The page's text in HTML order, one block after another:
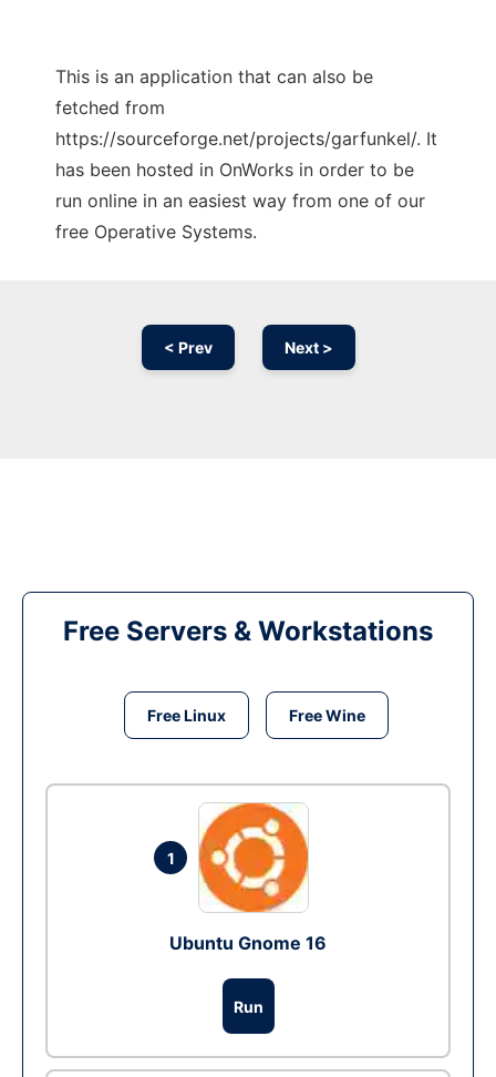
This is an application that can also be
fetched from
https://sourceforge.net/projects/garfunkel/. It
has been hosted in OnWorks in order to be
run online in an easiest way from one of our
free Operative Systems.
< Prev Next >
Free Servers & Workstations
Free Linux Free Wine
1
Ubuntu Gnome 16
Run